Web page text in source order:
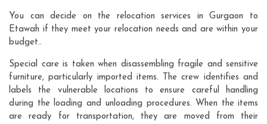
You can decide on the relocation services in Gurgaon to
Etawah if they meet your relocation needs and are within your
budget..
Special care is taken when disassembling fragile and sensitive
furniture, particularly imported items. The crew identifies and
labels the vulnerable locations to ensure careful handling
during the loading and unloading procedures. When the items
are ready for transportation, they are moved from their